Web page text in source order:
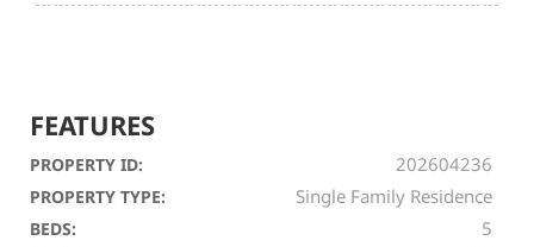
FEATURES
PROPERTY ID: 202604236
PROPERTY TYPE: Single Family Residence
BEDS: 5